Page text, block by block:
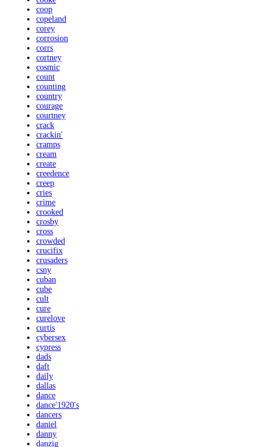
coop
copeland
corey
corrosion
corrs
cortney
cosmic
count
counting
country
courage
courtney
crack
crackin'
cramps
cream
create
creedence
creep
cries
crime
crooked
crosby
cross
crowded
crucifix
crusaders
csny
cuban
cube
cult
cure
curelove
curtis
cybersex
cypress
dads
daft
daily
dallas
dance
dance'1920's
dancers
daniel
danny
danzig